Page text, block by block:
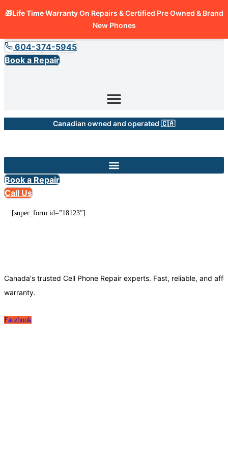
604-374-5945
Book a Repair
🎁Life Time WarrantyOn Repairs & Certified Pre Owned & Brand
New Phones
Canadian owned and operated 🇨🇦
Book a Repair
Call Us
[super_form id=”18123″]
Canada's trusted Cell Phone Repair experts. Fast, reliable, and
warranty.
Facebook